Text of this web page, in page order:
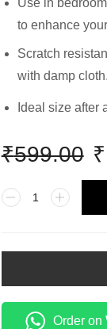
Use in
to enhance
Scratch
with damp cloth.
Ideal size after
₹599.00 ₹
Order on